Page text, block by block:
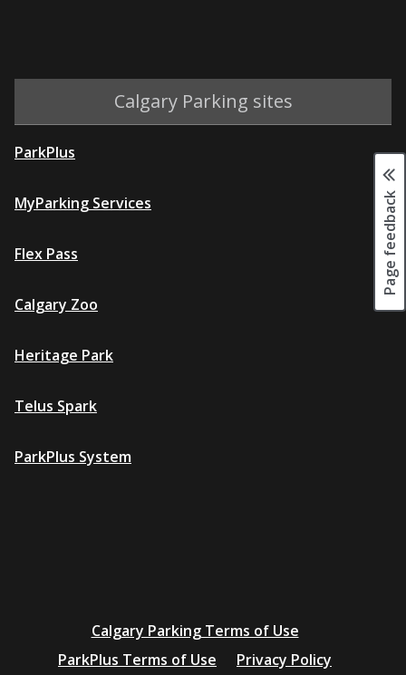
Page feedback
Calgary Parking sites
ParkPlus
MyParking Services
Flex Pass
Calgary Zoo
Heritage Park
Telus Spark
ParkPlus System
Additional
resources
Calgary Parking Terms of Use
ParkPlus Terms of Use
Privacy Policy